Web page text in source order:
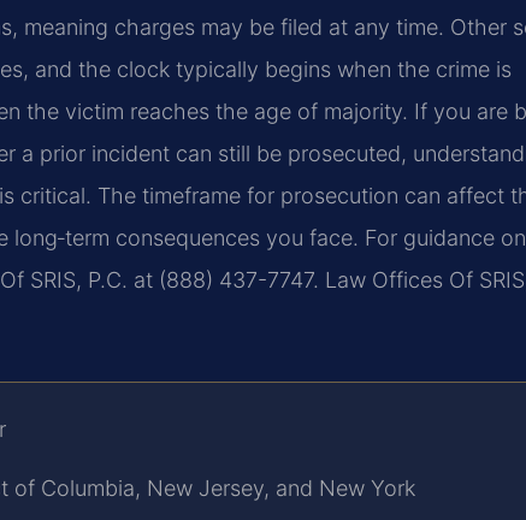
meaning charges may be filed at any time. Other
and the clock typically begins when the crime is
the victim reaches the age of majority. If you are
a prior incident can still be prosecuted,
critical. The timeframe for prosecution can affect
consequences you face. For guidance
SRIS, P.C. at (888) 437-7747. Law Offices Of
Columbia, New Jersey, and New York